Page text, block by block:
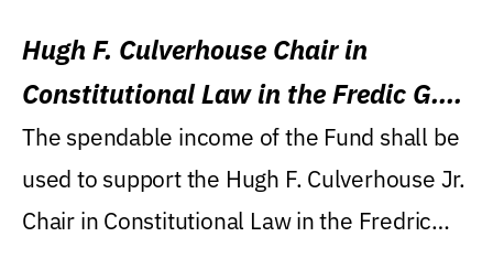
Hugh F. Culverhouse Chair in
Constitutional Law in the Fredic G.
Levin College of Law
The spendable income of the Fund shall be
used to support the Hugh F. Culverhouse Jr.
Chair in Constitutional Law in the Fredric